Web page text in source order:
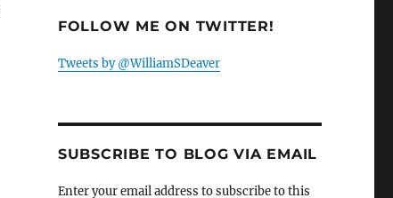
FOLLOW ME ON TWITTER!
Tweets by @WilliamSDeaver
SUBSCRIBE TO BLOG VIA EMAIL
Enter your email address to subscribe to this